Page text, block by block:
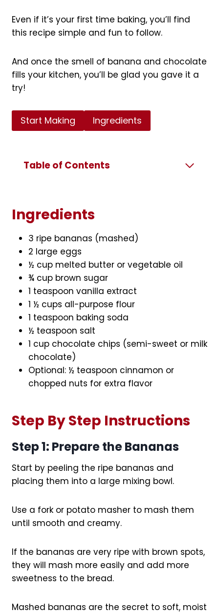
Even if it’s your first time baking, you’ll find
this recipe simple and fun to follow.
And once the smell of banana and chocolate
fills your kitchen, you’ll be glad you gave it a
try!
Start Making Ingredients
Table of Contents
Ingredients
3 ripe bananas (mashed)
2 large eggs
½ cup melted butter or vegetable oil
¾ cup brown sugar
1 teaspoon vanilla extract
1 ½ cups all-purpose flour
1 teaspoon baking soda
½ teaspoon salt
1 cup chocolate chips (semi-sweet or milk
chocolate)
Optional: ½ teaspoon cinnamon or
chopped nuts for extra flavor
Step By Step Instructions
Step 1: Prepare the Bananas
Start by peeling the ripe bananas and
placing them into a large mixing bowl.
Use a fork or potato masher to mash them
until smooth and creamy.
If the bananas are very ripe with brown spots,
they will mash more easily and add more
sweetness to the bread.
Mashed bananas are the secret to soft, moist